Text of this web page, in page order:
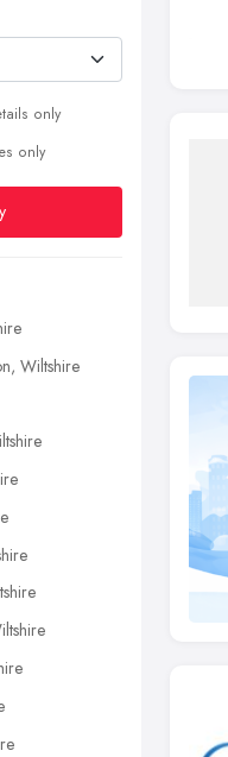
only
only
Wiltshire